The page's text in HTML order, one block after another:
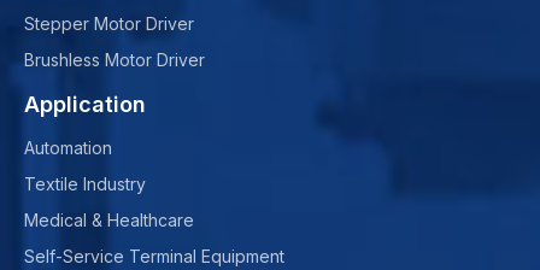
Stepper Motor Driver
Brushless Motor Driver
Application
Automation
Textile Industry
Medical & Healthcare
Self-Service Terminal Equipment